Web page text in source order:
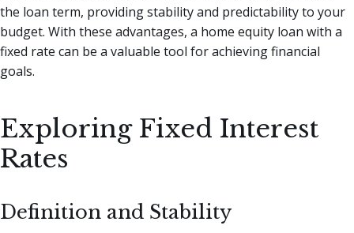
the loan term, providing stability and predictability to your
budget. With these advantages, a home equity loan with a
fixed rate can be a valuable tool for achieving financial
goals.
Exploring Fixed Interest
Rates
Definition and Stability